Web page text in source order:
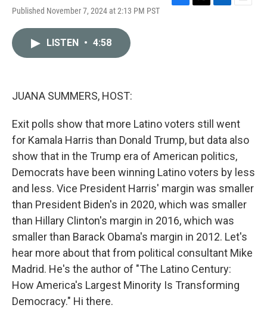
Published November 7, 2024 at 2:13 PM PST
LISTEN • 4:58
JUANA SUMMERS, HOST:
Exit polls show that more Latino voters still went
for Kamala Harris than Donald Trump, but data also
show that in the Trump era of American politics,
Democrats have been winning Latino voters by less
and less. Vice President Harris' margin was smaller
than President Biden's in 2020, which was smaller
than Hillary Clinton's margin in 2016, which was
smaller than Barack Obama's margin in 2012. Let's
hear more about that from political consultant Mike
Madrid. He's the author of "The Latino Century:
How America's Largest Minority Is Transforming
Democracy." Hi there.